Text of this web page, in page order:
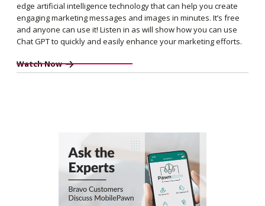
edge artificial intelligence technology that can help you create
engaging marketing messages and images in minutes. It’s free
and anyone can use it! Listen in as will show how you can use
Chat GPT to quickly and easily enhance your marketing efforts.
Watch Now